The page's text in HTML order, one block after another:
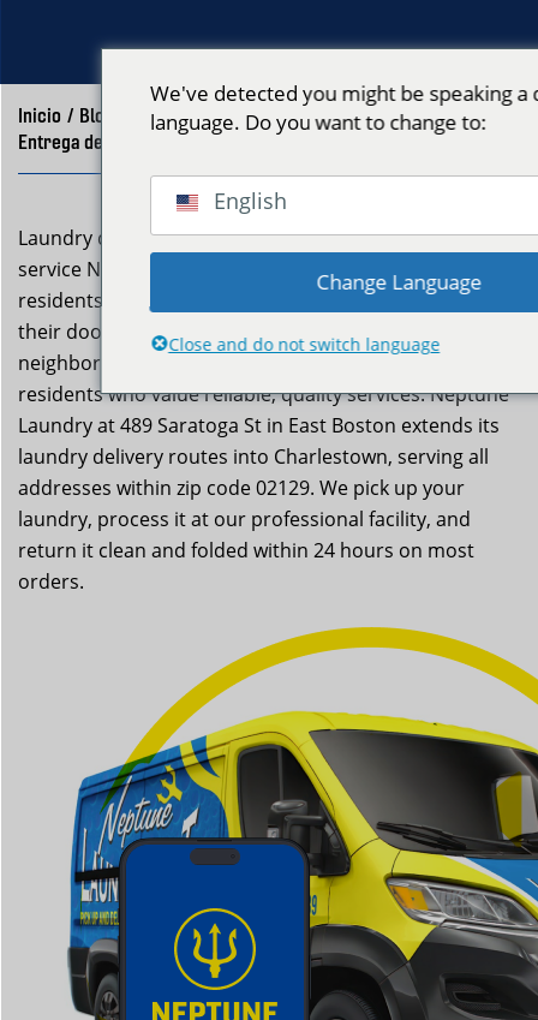
Inicio / Blog
Entrega de Lavandería Charlestown MA – Neptune Laundry
Laundry delivery charlestown ma is a professional
service Neptune Laundry provides to Charlestown
residents who want clean, folded clothes returned to
their door without the effort. Charlestown is a
neighborhood with a strong sense of community and
residents who value reliable, quality services. Neptune
Laundry at 489 Saratoga St in East Boston extends its
laundry delivery routes into Charlestown, serving all
addresses within zip code 02129. We pick up your
laundry, process it at our professional facility, and
return it clean and folded within 24 hours on most
orders.
We've detected you might be speaking
language. Do you want to change to:
English
Change Language
Close and do not switch language